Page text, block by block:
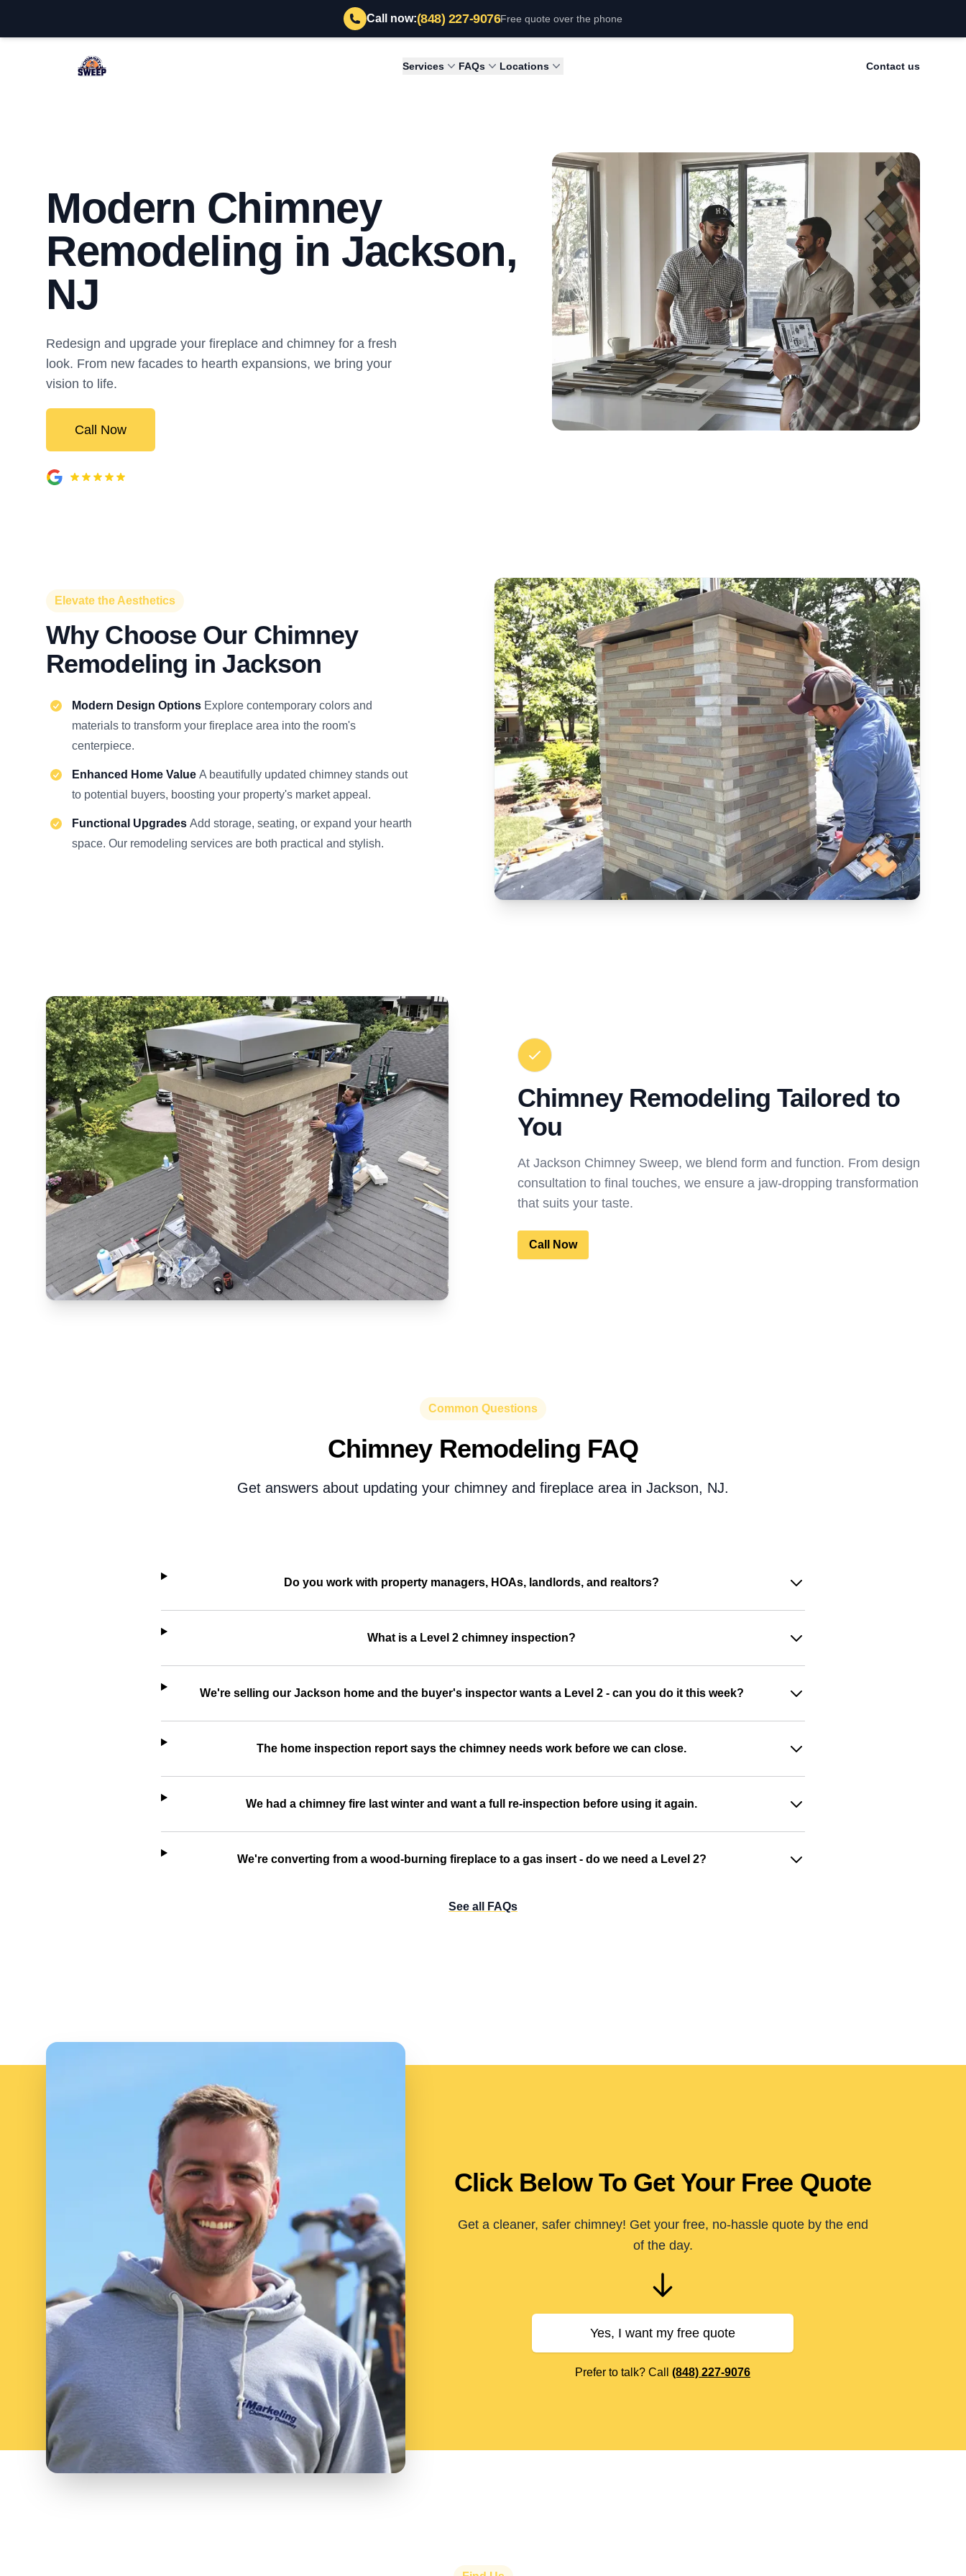
Call now:(848) 227-9076Free quote over the phone
Jackson Chimney Sweep Services FAQs Locations Contact us
Modern Chimney
Remodeling in Jackson,
NJ
Redesign and upgrade your fireplace and chimney for a fresh
look. From new facades to hearth expansions, we bring your
vision to life.
Call Now
Elevate the Aesthetics
Why Choose Our Chimney
Remodeling in Jackson
Modern Design Options Explore contemporary colors and
materials to transform your fireplace area into the room's
centerpiece.
Enhanced Home Value A beautifully updated chimney stands out
to potential buyers, boosting your property's market appeal.
Functional Upgrades Add storage, seating, or expand your hearth
space. Our remodeling services are both practical and stylish.
Chimney Remodeling Tailored to
You
At Jackson Chimney Sweep, we blend form and function. From design
consultation to final touches, we ensure a jaw-dropping transformation
that suits your taste.
Call Now
Common Questions
Chimney Remodeling FAQ
Get answers about updating your chimney and fireplace area in Jackson, NJ.
Do you work with property managers, HOAs, landlords, and realtors?
What is a Level 2 chimney inspection?
We're selling our Jackson home and the buyer's inspector wants a Level 2 - can you do it this week?
The home inspection report says the chimney needs work before we can close.
We had a chimney fire last winter and want a full re-inspection before using it again.
We're converting from a wood-burning fireplace to a gas insert - do we need a Level 2?
See all FAQs
Click Below To Get Your Free Quote
Get a cleaner, safer chimney! Get your free, no-hassle quote by the end
of the day.
Yes, I want my free quote
Prefer to talk? Call (848) 227-9076